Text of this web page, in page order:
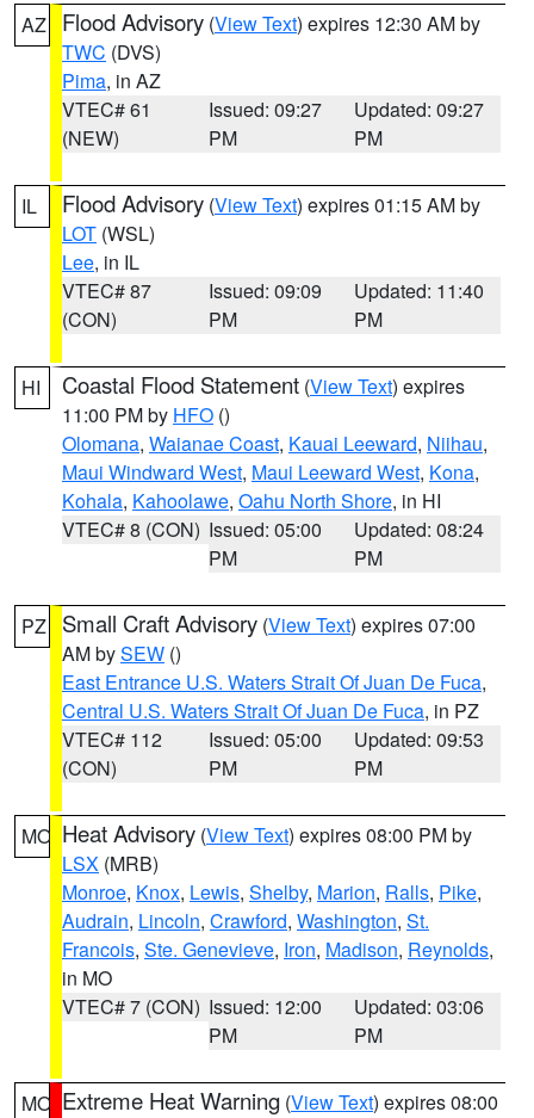
AZ Flood Advisory (View Text) expires 12:30 AM by
TWC (DVS)
Pima, in AZ
VTEC# 61
(NEW)
Issued: 09:27
PM
Updated: 09:27
PM
IL Flood Advisory (View Text) expires 01:15 AM by
LOT (WSL)
Lee, in IL
VTEC# 87
(CON)
Issued: 09:09
PM
Updated: 11:40
PM
HI Coastal Flood Statement (View Text) expires
11:00 PM by HFO ()
Olomana, Waianae Coast, Kauai Leeward, Niihau,
Maui Windward West, Maui Leeward West, Kona,
Kohala, Kahoolawe, Oahu North Shore, in HI
VTEC# 8 (CON) Issued: 05:00
PM
Updated: 08:24
PM
PZ Small Craft Advisory (View Text) expires 07:00
AM bySEW ()
East Entrance U.S. Waters Strait Of Juan De Fuca,
Central U.S. Waters Strait Of Juan De Fuca, in PZ
VTEC# 112
(CON)
Issued: 05:00
PM
Updated: 09:53
PM
MO Heat Advisory (View Text) expires 08:00 PM by
LSX (MRB)
Monroe, Knox, Lewis, Shelby, Marion, Ralls, Pike,
Audrain, Lincoln, Crawford, Washington, St.
Francois, Ste. Genevieve, Iron, Madison, Reynolds,
in MO
VTEC# 7 (CON) Issued: 12:00
PM
Updated: 03:06
PM
MO Extreme Heat Warning (View Text) expires 08:00